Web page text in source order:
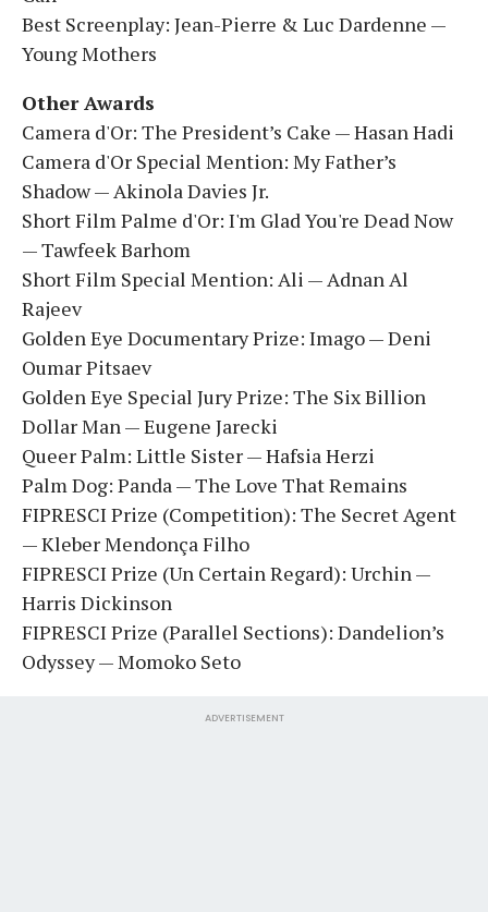
Best Screenplay: Jean-Pierre & Luc Dardenne —
Young Mothers
Other Awards
Camera d'Or: The President’s Cake — Hasan Hadi
Camera d'Or Special Mention: My Father’s
Shadow — Akinola Davies Jr.
Short Film Palme d'Or: I'm Glad You're Dead Now
— Tawfeek Barhom
Short Film Special Mention: Ali — Adnan Al
Rajeev
Golden Eye Documentary Prize: Imago — Deni
Oumar Pitsaev
Golden Eye Special Jury Prize: The Six Billion
Dollar Man — Eugene Jarecki
Queer Palm: Little Sister — Hafsia Herzi
Palm Dog: Panda — The Love That Remains
FIPRESCI Prize (Competition): The Secret Agent
— Kleber Mendonça Filho
FIPRESCI Prize (Un Certain Regard): Urchin —
Harris Dickinson
FIPRESCI Prize (Parallel Sections): Dandelion’s
Odyssey — Momoko Seto
ADVERTISEMENT